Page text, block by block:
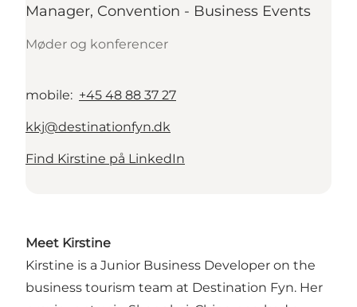
Manager, Convention - Business Events
Møder og konferencer
mobile: +45 48 88 37 27
kkj@destinationfyn.dk
Find Kirstine på LinkedIn
Meet Kirstine
Kirstine is a Junior Business Developer on the
business tourism team at Destination Fyn. Her